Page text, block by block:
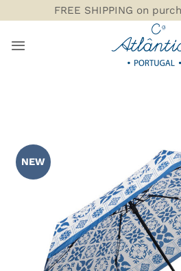
to
content
FREE SHIPPING on
NEW